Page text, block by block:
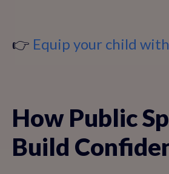
👉 Equip your child
How Public
Build